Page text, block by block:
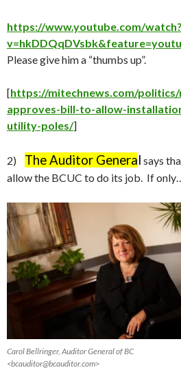
https://www.youtube.com/watch?
Please give him a “thumbs up”.
[https://mitechnews.com/politics/
approves-bill-to-allow-
utility-poles/]
2) The Auditor General says
allow the BCUC to do its job. If only….
Carol Bellringer, Auditor General of BC
<bcauditor@bcauditor.com>